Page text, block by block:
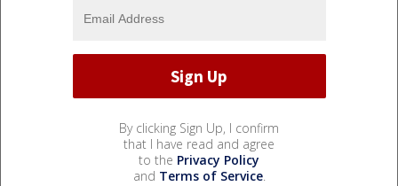
By clicking Sign Up, I confirm
that I have read and agree
to the Privacy Policy
and Terms of Service.